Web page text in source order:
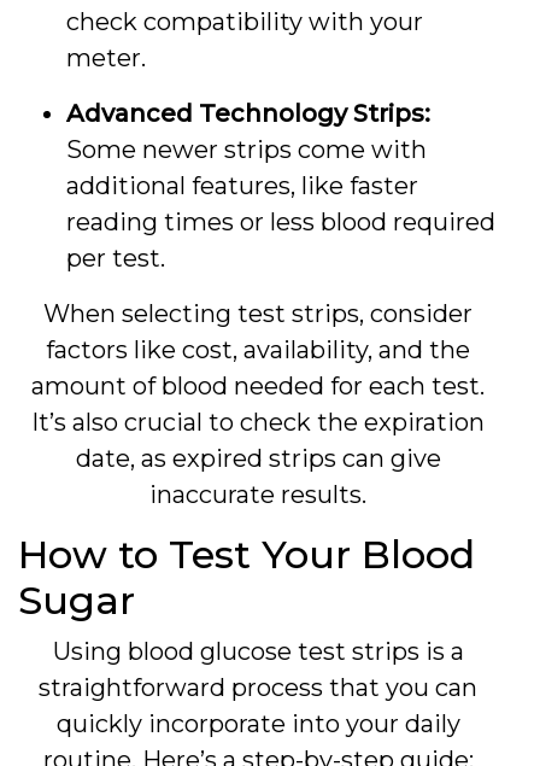
check compatibility with your
meter.
Advanced Technology Strips:
Some newer strips come with
additional features, like faster
reading times or less blood required
per test.
When selecting test strips, consider
factors like cost, availability, and the
amount of blood needed for each test.
It’s also crucial to check the expiration
date, as expired strips can give
inaccurate results.
How to Test Your Blood
Sugar
Using blood glucose test strips is a
straightforward process that you can
quickly incorporate into your daily